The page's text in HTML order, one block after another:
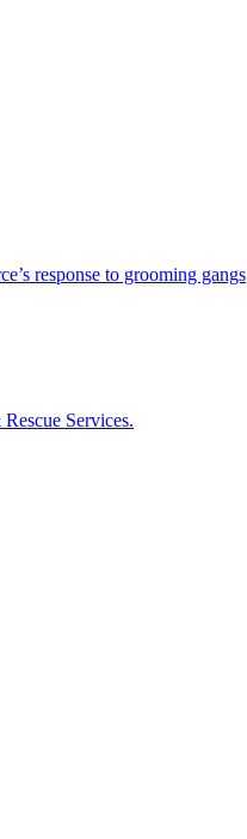
response to grooming gangs
Services.